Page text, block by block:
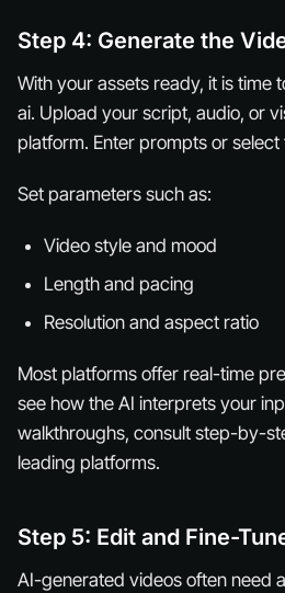
Step 4: Generate the
With your assets ready, it is time
ai. Upload your script, audio, or
platform. Enter prompts or
Set parameters such as:
Video style and mood
Length and pacing
Resolution and aspect ratio
Most platforms offer real-time
see how the AI interprets your
walkthroughs, consult step-by-
leading platforms.
Step 5: Edit and Fine-
AI-generated videos often need